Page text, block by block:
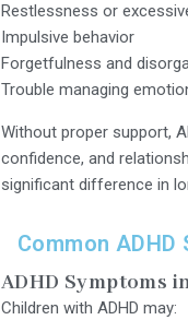
Restlessness or
Impulsive behavior
Forgetfulness and
Trouble managing
Without proper support,
confidence, and
significant difference in
Common ADHD
ADHD Symptoms
Children with ADHD may: